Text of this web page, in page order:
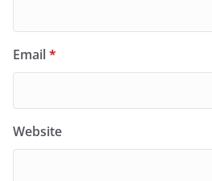
Email*
Website